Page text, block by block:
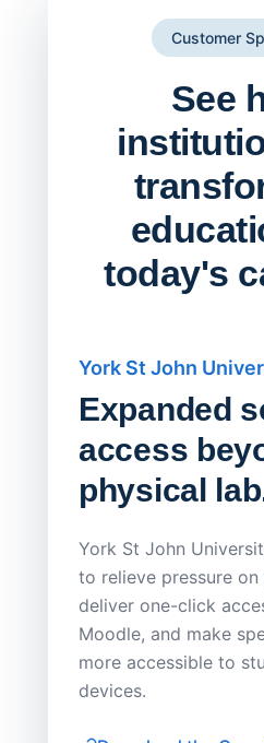
Customer
See
today's
York St John
Expanded
access
physical
York St John
to relieve pressure on
deliver one-click
Moodle, and make
more accessible to
devices.